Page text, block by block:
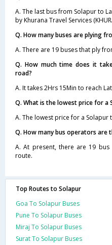
A. The last bus from Solapur to
by Khurana Travel Services
Q. How many buses are plying
A. There are 19 buses that ply
Q. How much time does it
road?
A. It takes 2Hrs 15Min to reach
Q. What is the lowest price for a
A. The lowest price for a Solapur
Q. How many bus operators are
A. At present, there are 19
route.
Top Routes to Solapur
Goa To Solapur Buses
Pune To Solapur Buses
Miraj To Solapur Buses
Surat To Solapur Buses